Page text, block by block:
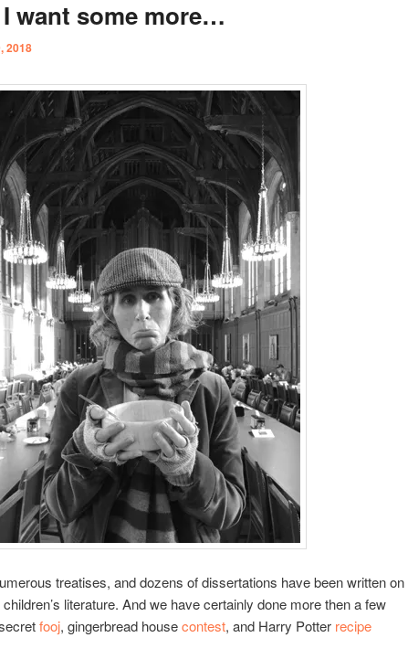
I want some more…
2018
treatises, and dozens of dissertations have been written on
literature. And we have certainly done more then a few
fooj, gingerbread housecontest, and Harry Potter recipe